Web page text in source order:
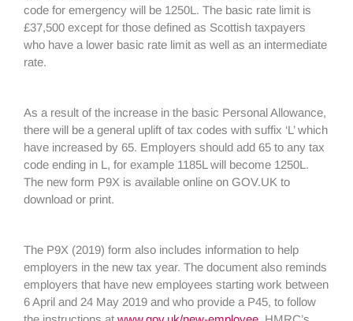
code for emergency will be 1250L. The basic rate limit is
£37,500 except for those defined as Scottish taxpayers
who have a lower basic rate limit as well as an intermediate
rate.
As a result of the increase in the basic Personal Allowance,
there will be a general uplift of tax codes with suffix ‘L’ which
have increased by 65. Employers should add 65 to any tax
code ending in L, for example 1185L will become 1250L.
The new form P9X is available online on GOV.UK to
download or print.
The P9X (2019) form also includes information to help
employers in the new tax year. The document also reminds
employers that have new employees starting work between
6 April and 24 May 2019 and who provide a P45, to follow